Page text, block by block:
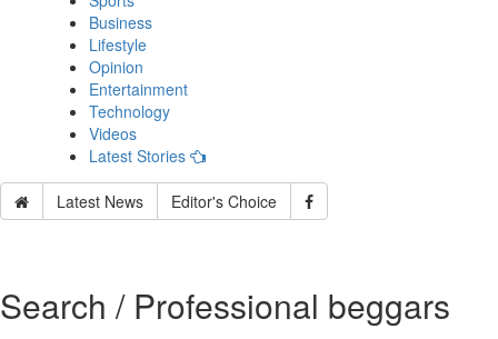
Business
Lifestyle
Opinion
Entertainment
Technology
Videos
Latest Stories
Latest News Editor's Choice
Search / Professional beggars